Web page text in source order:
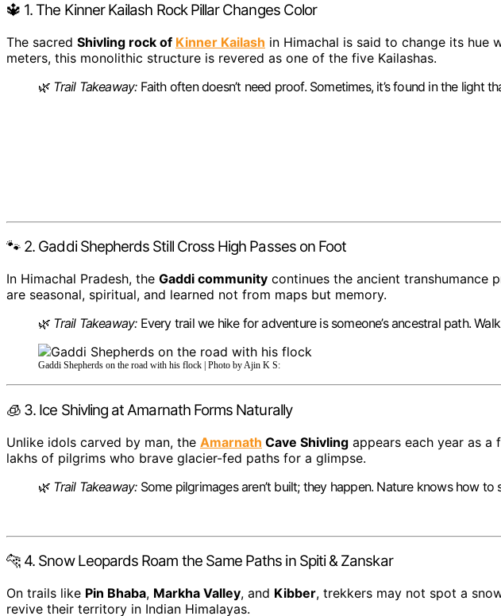
🔱 1. The Kinner Kailash Rock Pillar Changes Color
The sacred Shivling rock of Kinner Kailash in Himachal is said to change its hue
meters, this monolithic structure is revered as one of the five Kailashas.
🌿 Trail Takeaway:Faith often doesn’t need proof. Sometimes, it’s found in the light
🐾 2. Gaddi Shepherds Still Cross High Passes on Foot
In Himachal Pradesh, the Gaddi community continues the ancient transhumance
are seasonal, spiritual, and learned not from maps but memory.
🌿 Trail Takeaway:Every trail we hike for adventure is someone’s ancestral path.
Gaddi Shepherds on the road with his flock | Photo by Ajin K S:
🧊 3. Ice Shivling at Amarnath Forms Naturally
Unlike idols carved by man, the Amarnath Cave Shivling appears each year as
lakhs of pilgrims who brave glacier-fed paths for a glimpse.
🌿 Trail Takeaway:Some pilgrimages aren’t built; they happen. Nature knows how to
🐆 4. Snow Leopards Roam the Same Paths in Spiti & Zanskar
On trails like Pin Bhaba, Markha Valley, and Kibber, trekkers may not spot a
revive their territory in Indian Himalayas.